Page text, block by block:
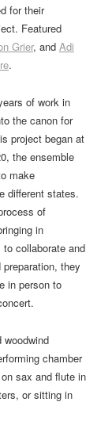
for their
Featured
Grier, and Adi
.
of work in
the canon for
project began at
the ensemble
make
different states.
of
in
collaborate and
they
in person to
woodwind
chamber
sax and flute in
or sitting in